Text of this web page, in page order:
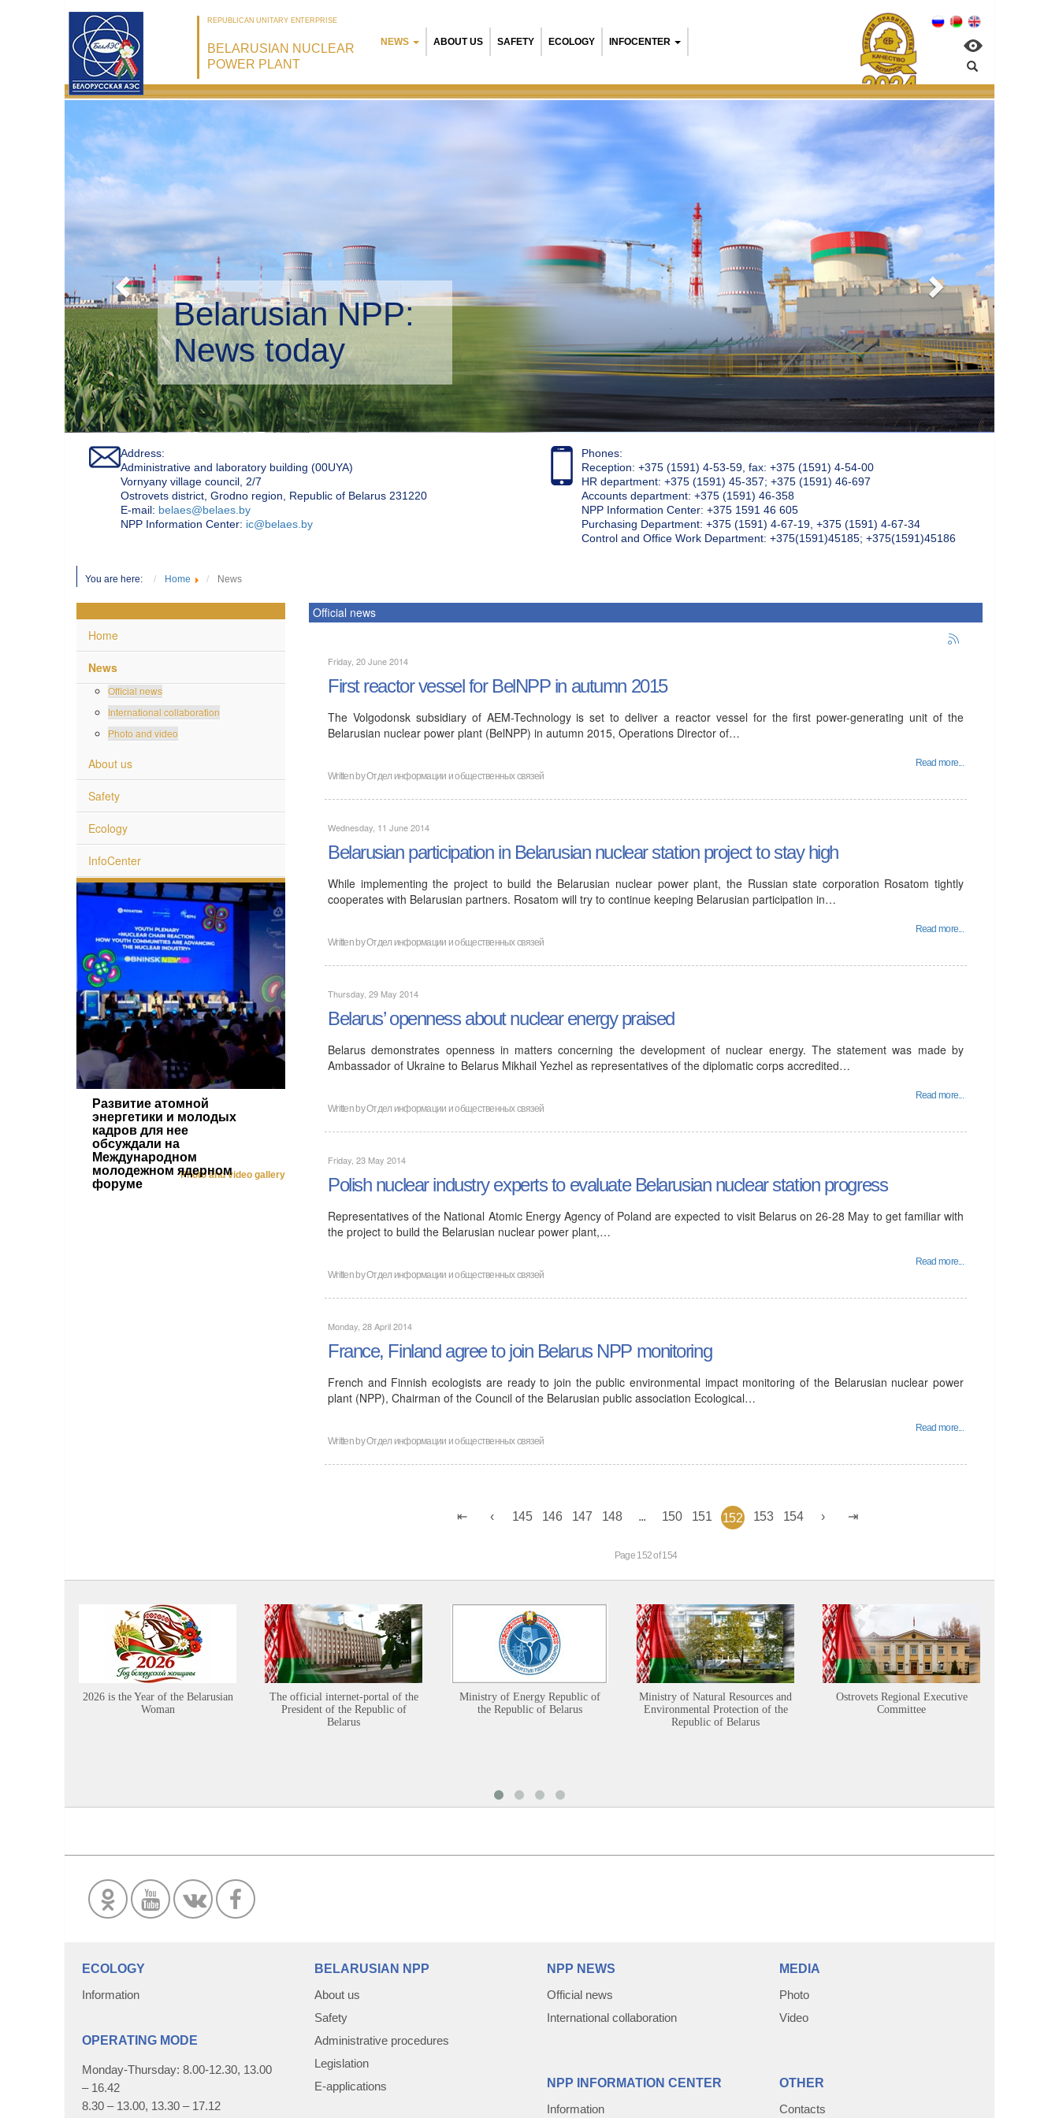
REPUBLICAN UNITARY ENTERPRISE
BELARUSIAN NUCLEAR
POWER PLANT
NEWS ABOUT US SAFETY ECOLOGY INFOCENTER
Belarusian NPP:
Environmental management
Address:
Administrative and laboratory building (00UYA)
Vornyany village council, 2/7
Ostrovets district, Grodno region, Republic of Belarus 231220
Е-mail: belaes@belaes.by
NPP Information Center: ic@belaes.by
Phones:
Reception: +375 (1591) 4-53-59, fax: +375 (1591) 4-54-00
HR department: +375 (1591) 45-357; +375 (1591) 46-697
Accounts department: +375 (1591) 46-358
NPP Information Center: +375 1591 46 605
Purchasing Department: +375 (1591) 4-67-19, +375 (1591) 4-67-34
Control and Office Work Department: +375(1591)45185; +375(1591)45186
You are here: Home News
Home
News
Official news
International collaboration
Photo and video
About us
Safety
Ecology
InfoCenter
Развитие атомной
энергетики и молодых
кадров для нее
обсуждали на
Международном
молодежном ядерном
форуме
Photo and video gallery
Official news
Friday, 20 June 2014
First reactor vessel for BelNPP in autumn 2015
The Volgodonsk subsidiary of AEM-Technology is set to deliver a reactor vessel for the first power-generating unit of the
Belarusian nuclear power plant (BelNPP) in autumn 2015, Operations Director of…
Read more...
Written byОтдел информации и общественных связей
Wednesday, 11 June 2014
Belarusian participation in Belarusian nuclear station project to stay high
While implementing the project to build the Belarusian nuclear power plant, the Russian state corporation Rosatom tightly
cooperates with Belarusian partners. Rosatom will try to continue keeping Belarusian participation in…
Read more...
Written byОтдел информации и общественных связей
Thursday, 29 May 2014
Belarus’ openness about nuclear energy praised
Belarus demonstrates openness in matters concerning the development of nuclear energy. The statement was made by
Ambassador of Ukraine to Belarus Mikhail Yezhel as representatives of the diplomatic corps accredited…
Read more...
Written byОтдел информации и общественных связей
Friday, 23 May 2014
Polish nuclear industry experts to evaluate Belarusian nuclear station progress
Representatives of the National Atomic Energy Agency of Poland are expected to visit Belarus on 26-28 May to get familiar with
the project to build the Belarusian nuclear power plant,…
Read more...
Written byОтдел информации и общественных связей
Monday, 28 April 2014
France, Finland agree to join Belarus NPP monitoring
French and Finnish ecologists are ready to join the public environmental impact monitoring of the Belarusian nuclear power
plant (NPP), Chairman of the Council of the Belarusian public association Ecological…
Read more...
Written byОтдел информации и общественных связей
145 146 147 148 ... 150 151 152 153 154
Page 152 of 154
2026 is the Year of the Belarusian
Woman
The official internet-portal of the
President of the Republic of
Belarus
Ministry of Energy Republic of
the Republic of Belarus
Ministry of Natural Resources and
Environmental Protection of the
Republic of Belarus
Ostrovets Regional Executive
Committee
ECOLOGY
Information
OPERATING MODE
Monday-Thursday: 8.00-12.30, 13.00
– 16.42
8.30 – 13.00, 13.30 – 17.12
BELARUSIAN NPP
About us
Safety
Administrative procedures
Legislation
E-applications
NPP NEWS
Official news
International collaboration
NPP INFORMATION CENTER
Information
MEDIA
Photo
Video
OTHER
Contacts